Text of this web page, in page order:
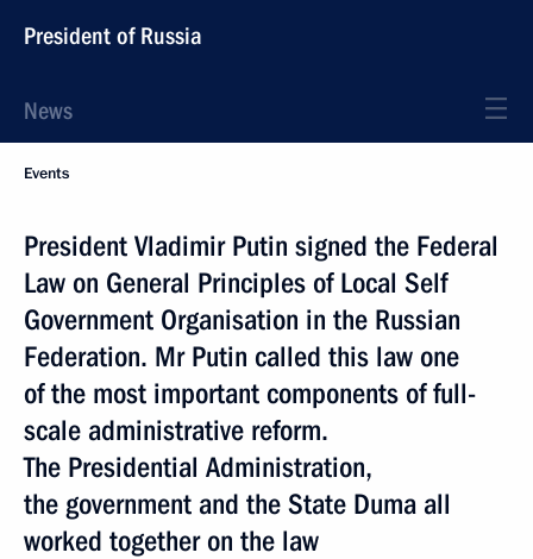
President of Russia
News
Events
President Vladimir Putin signed the Federal
Law on General Principles of Local Self
Government Organisation in the Russian
Federation. Mr Putin called this law one
of the most important components of full-
scale administrative reform.
The Presidential Administration,
the government and the State Duma all
worked together on the law